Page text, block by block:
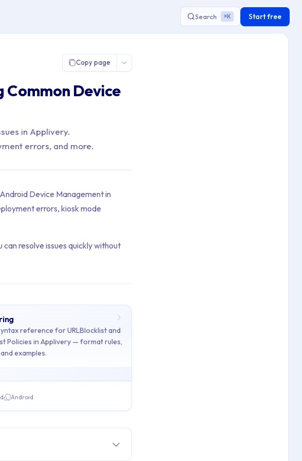
Search ⌘K Start free
Copy page
Common Device
in Applivery.
errors, and more.
Device Management in
errors, kiosk mode
resolve issues quickly without
loss from disrupting Kiosk Mode Devices in Applivery using the Network
URLAllowlist Policies in Applivery — format rules, wildcards, and examples.
reference for URLBlocklist and
Policies in Applivery — format rules,
examples.
Android